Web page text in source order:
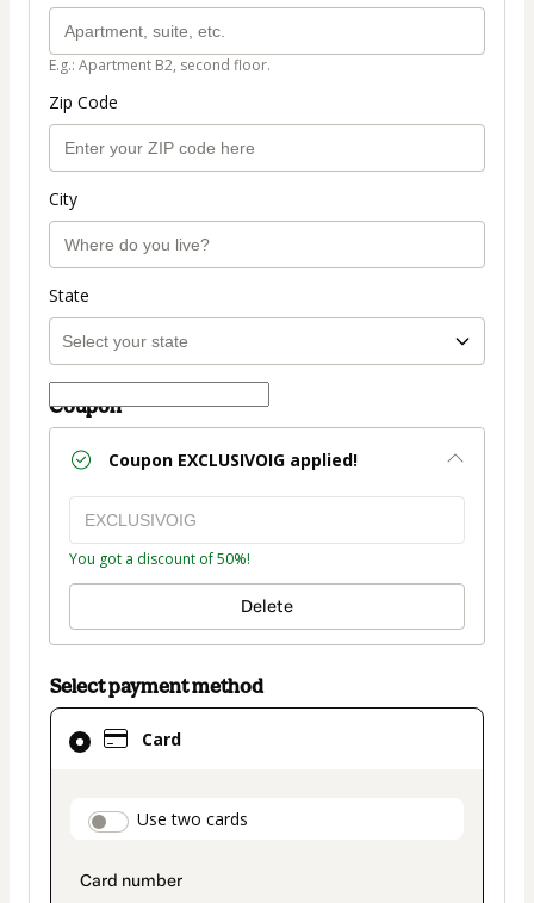
E.g.: Apartment B2, second floor.
Zip Code
City
State
Coupon
Coupon EXCLUSIVOIG applied!
You got a discount of 50%!
Delete
Select payment method
Card
payment_data.section_title_v2
Use two cards
Card
selected
method